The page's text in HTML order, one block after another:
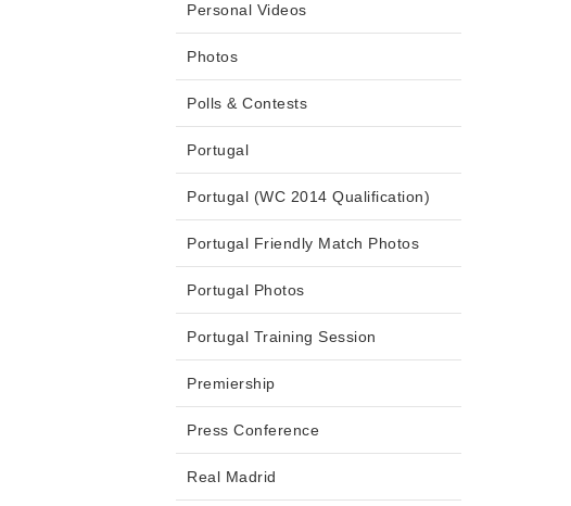
Personal Videos
Photos
Polls & Contests
Portugal
Portugal (WC 2014 Qualification)
Portugal Friendly Match Photos
Portugal Photos
Portugal Training Session
Premiership
Press Conference
Real Madrid